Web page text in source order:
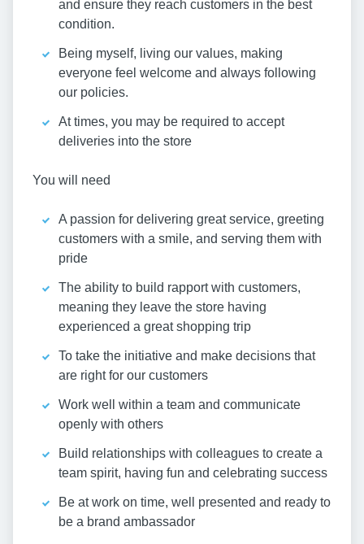
and ensure they reach customers in the best
condition.
Being myself, living our values, making
everyone feel welcome and always following
our policies.
At times, you may be required to accept
deliveries into the store
You will need
A passion for delivering great service, greeting
customers with a smile, and serving them with
pride
The ability to build rapport with customers,
meaning they leave the store having
experienced a great shopping trip
To take the initiative and make decisions that
are right for our customers
Work well within a team and communicate
openly with others
Build relationships with colleagues to create a
team spirit, having fun and celebrating success
Be at work on time, well presented and ready to
be a brand ambassador